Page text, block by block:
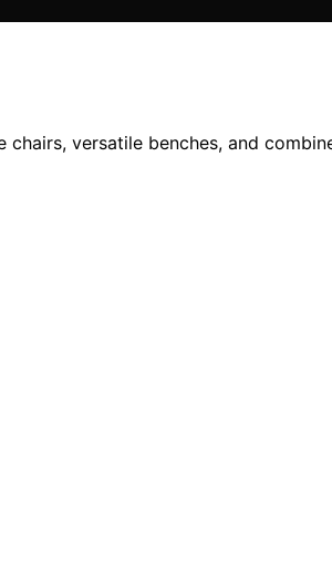
versatile benches, and